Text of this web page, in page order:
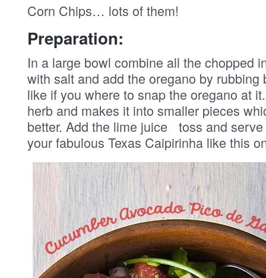
Corn Chips… lots of them!
Preparation:
In a large bowl combine all the chopped
with salt and add the oregano by rubbing
like if you where to snap the oregano at
herb and makes it into smaller pieces
better. Add the lime juice toss and
your fabulous Texas Caipirinha like this